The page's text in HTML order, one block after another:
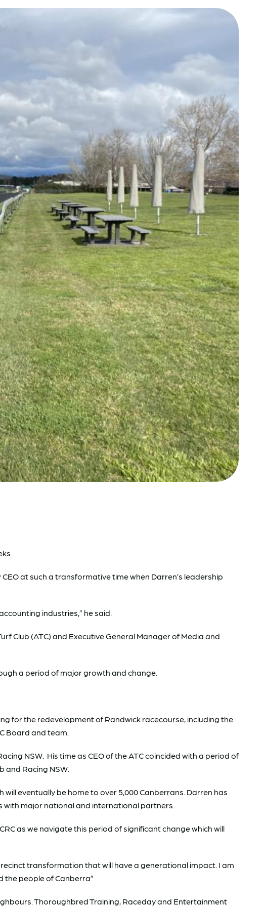
at such a transformative time when Darren’s leadership
industries,” he said.
Club (ATC) and Executive General Manager of Media and
a period of major growth and change.
for the redevelopment of Randwick racecourse, including the
Board and team.
NSW. His time as CEO of the ATC coincided with a period of
Racing NSW.
eventually be home to over 5,000 Canberrans. Darren has
major national and international partners.
as we navigate this period of significant change which will
transformation that will have a generational impact. I am
people of Canberra”
Thoroughbred Training, Raceday and Entertainment